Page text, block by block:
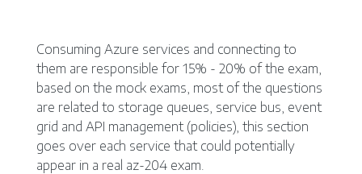
Consuming Azure services and connecting to
them are responsible for 15% - 20% of the exam,
based on the mock exams, most of the questions
are related to storage queues, service bus, event
grid and API management (policies), this section
goes over each service that could potentially
appear in a real az-204 exam.